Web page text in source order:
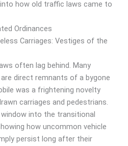
how old traffic laws came to
Ordinances
Carriages: Vestiges of the
often lag behind. Many
direct remnants of a bygone
was a frightening novelty
carriages and pedestrians.
into the transitional
how uncommon vehicle
persist long after their